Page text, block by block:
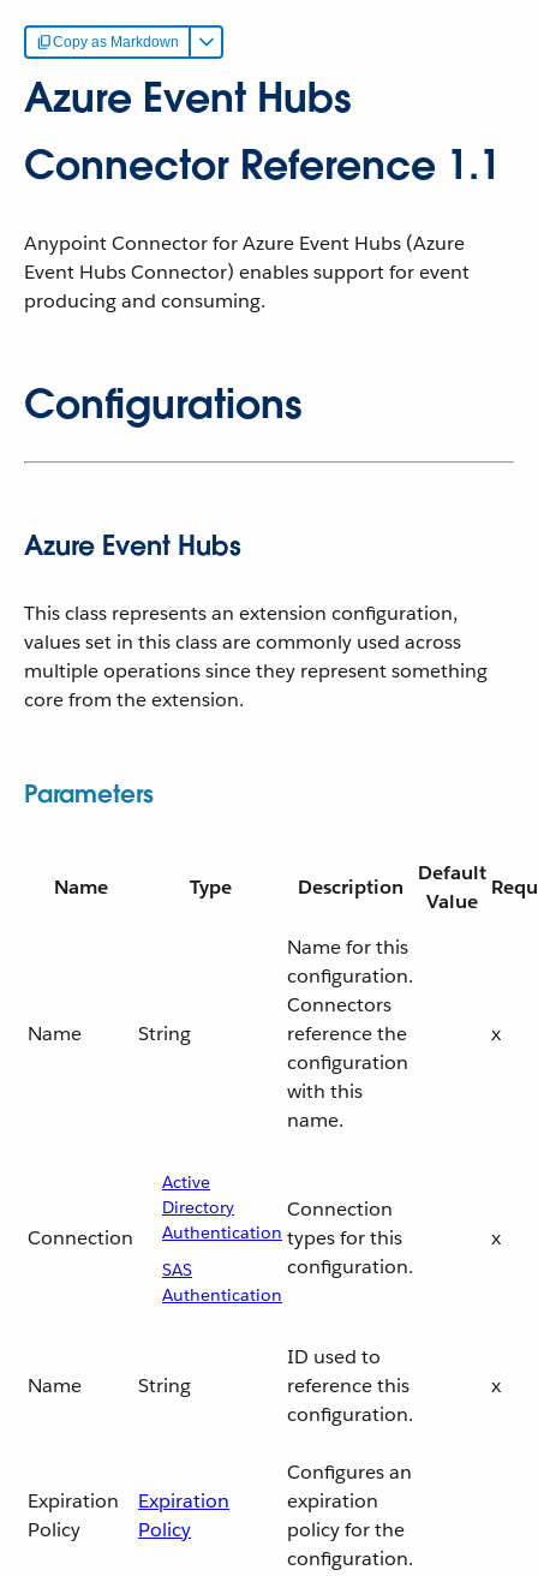
Copy as Markdown
Azure Event Hubs
Connector Reference 1.1
Anypoint Connector for Azure Event Hubs (Azure
Event Hubs Connector) enables support for event
producing and consuming.
Configurations
Azure Event Hubs
This class represents an extension configuration,
values set in this class are commonly used across
multiple operations since they represent something
core from the extension.
Parameters
Name Type Description
Default
Value
Name String
Name for this
configuration.
Connectors
reference the
configuration
with this
name.
x
Connection
Active
Directory
Authentication
SAS
Authentication
Connection
types for this
configuration.
x
Name String
ID used to
reference this
configuration.
x
Expiration
Policy
Expiration
Policy
Configures an
expiration
policy for the
configuration.